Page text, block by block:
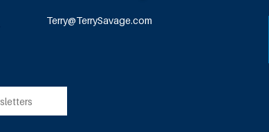
Terry@TerrySavage.com